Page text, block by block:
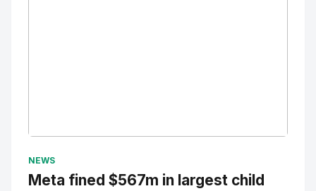
NEWS
Meta fined $567m in largest child